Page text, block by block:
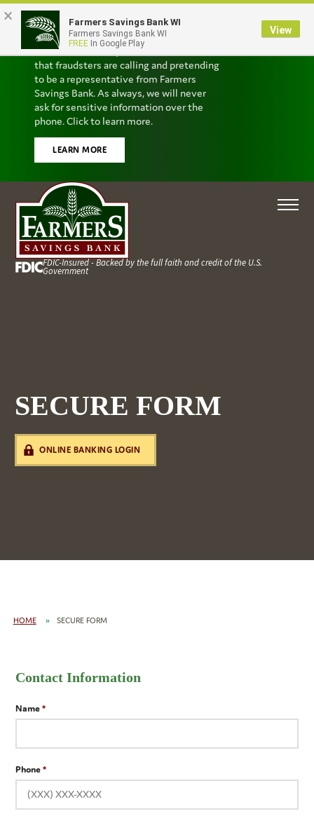
Scam Alert
We’ve received reports from customers
that fraudsters are calling and pretending
to be a representative from Farmers
Savings Bank. As always, we will never
ask for sensitive information over the
phone. Click to learn more.
LEARN MORE
FDIC-Insured - Backed by the full faith and credit of the U.S.
Government
SECURE FORM
ONLINE BANKING LOGIN
HOME SECURE FORM
Contact Information
Name
Phone
× Farmers Savings Bank WI
Farmers Savings Bank WI
FREE In Google Play
View